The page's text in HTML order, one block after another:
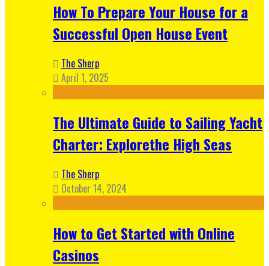
How To Prepare Your House for a
Successful Open House Event
The Sherp
April 1, 2025
The Ultimate Guide to Sailing Yacht
Charter: Explorethe High Seas
The Sherp
October 14, 2024
How to Get Started with Online
Casinos